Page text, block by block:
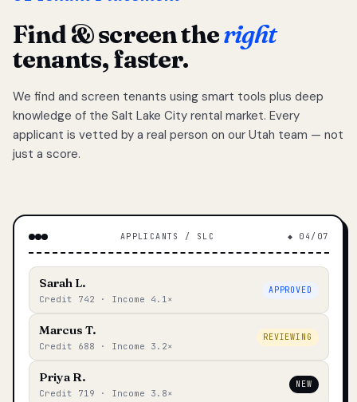
Find & screen theright
tenants, faster.
We find and screen tenants using smart tools plus deep
knowledge of the Salt Lake City rental market. Every
applicant is vetted by a real person on our Utah team — not
just a score.
APPLICANTS / SLC ◆ 04/07
Sarah L.
Credit 742 · Income 4.1×
APPROVED
Marcus T.
Credit 688 · Income 3.2×
REVIEWING
Priya R.
Credit 719 · Income 3.8×
NEW